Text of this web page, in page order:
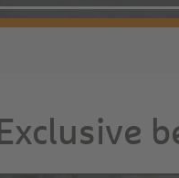
Exclusive